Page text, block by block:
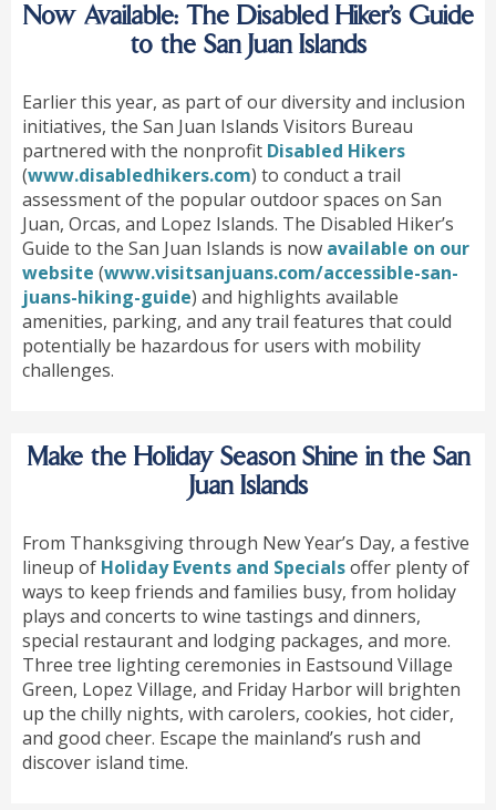
Now Available: The Disabled Hiker’s Guide
to the San Juan Islands
Earlier this year, as part of our diversity and inclusion
initiatives, the San Juan Islands Visitors Bureau
partnered with the nonprofit Disabled Hikers
(www.disabledhikers.com) to conduct a trail
assessment of the popular outdoor spaces on San
Juan, Orcas, and Lopez Islands. The Disabled Hiker’s
Guide to the San Juan Islands is now available on our
website (www.visitsanjuans.com/accessible-san-
juans-hiking-guide) and highlights available
amenities, parking, and any trail features that could
potentially be hazardous for users with mobility
challenges.
Make the Holiday Season Shine in the San
Juan Islands
From Thanksgiving through New Year’s Day, a festive
lineup of Holiday Events and Specialsoffer plenty of
ways to keep friends and families busy, from holiday
plays and concerts to wine tastings and dinners,
special restaurant and lodging packages, and more.
Three tree lighting ceremonies in Eastsound Village
Green, Lopez Village, and Friday Harbor will brighten
up the chilly nights, with carolers, cookies, hot cider,
and good cheer. Escape the mainland’s rush and
discover island time.